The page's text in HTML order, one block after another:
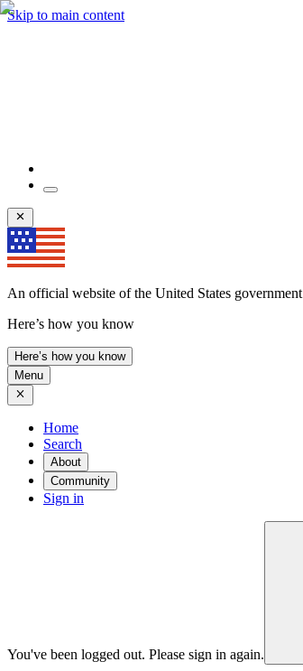
Skip to main content
An official website of the United States government
Here’s how you know
Here’s how you know
Menu
Home
Search
About
Community
Sign in
You've been logged out. Please sign in again.